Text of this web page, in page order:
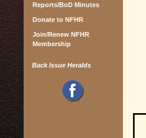
Reports/BoD Minutes
Donate to NFHR
Join/Renew NFHR
Membership
Back Issue Heralds